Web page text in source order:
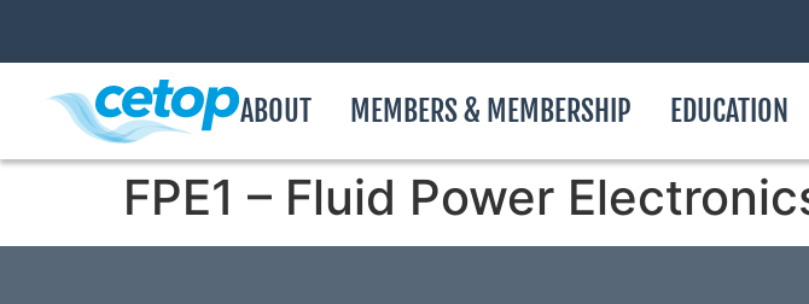
ABOUT MEMBERS & MEMBERSHIP EDUCATION
FPE1 – Fluid Power